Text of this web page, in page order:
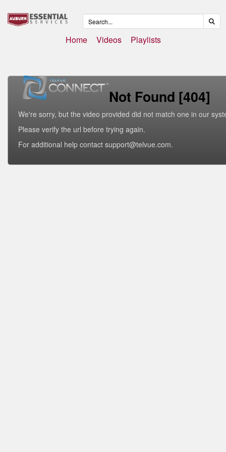
Home Videos Playlists
Not Found [404]
We're sorry, but the video provided did not match one in our
Please verify the url before trying again.
For additional help contact support@telvue.com.